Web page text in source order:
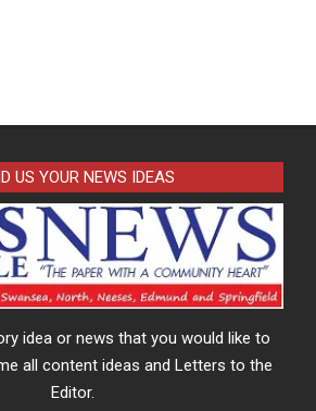
US YOUR NEWS IDEAS
idea or news that you would like to
all content ideas and Letters to the
Editor.